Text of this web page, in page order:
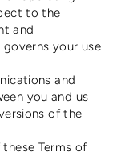
to the
and
your use
and
you and us
of the
Terms of